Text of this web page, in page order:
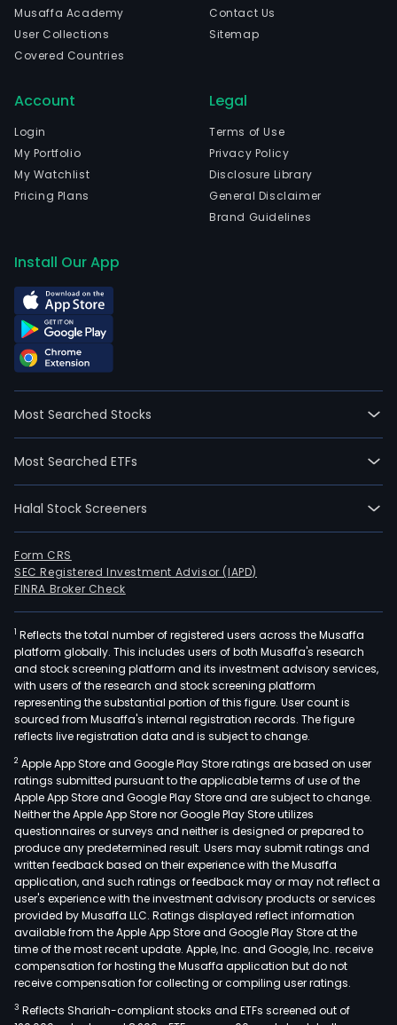
Musaffa Academy
User Collections
Covered Countries
Contact Us
Sitemap
Account
Login
My Portfolio
My Watchlist
Pricing Plans
Legal
Terms of Use
Privacy Policy
Disclosure Library
General Disclaimer
Brand Guidelines
Install Our App
Most Searched Stocks
Most Searched ETFs
Halal Stock Screeners
Form CRS
SEC Registered Investment Advisor (IAPD)
FINRA Broker Check
1 Reflects the total number of registered users across the Musaffa
platform globally. This includes users of both Musaffa's research
and stock screening platform and its investment advisory services,
with users of the research and stock screening platform
representing the substantial portion of this figure. User count is
sourced from Musaffa's internal registration records. The figure
reflects live registration data and is subject to change.
2 Apple App Store and Google Play Store ratings are based on user
ratings submitted pursuant to the applicable terms of use of the
Apple App Store and Google Play Store and are subject to change.
Neither the Apple App Store nor Google Play Store utilizes
questionnaires or surveys and neither is designed or prepared to
produce any predetermined result. Users may submit ratings and
written feedback based on their experience with the Musaffa
application, and such ratings or feedback may or may not reflect a
user's experience with the investment advisory products or services
provided by Musaffa LLC. Ratings displayed reflect information
available from the Apple App Store and Google Play Store at the
time of the most recent update. Apple, Inc. and Google, Inc. receive
compensation for hosting the Musaffa application but do not
receive compensation for collecting or compiling user ratings.
3 Reflects Shariah-compliant stocks and ETFs screened out of